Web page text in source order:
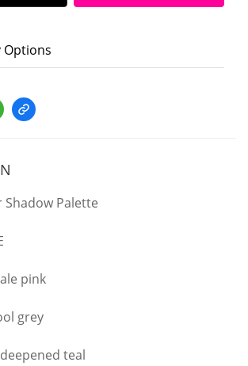
Options
Shadow Palette
pink
grey
teal